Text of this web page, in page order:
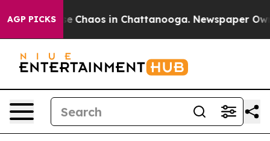
AGP PICKS
Collapse Chaos in Chattanooga. Newspaper